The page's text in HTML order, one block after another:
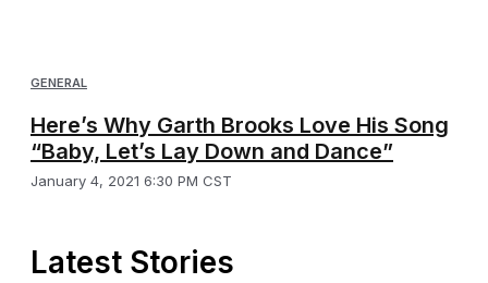
GENERAL
Here’s Why Garth Brooks Love His Song
“Baby, Let’s Lay Down and Dance”
January 4, 2021 6:30 PM CST
Latest Stories